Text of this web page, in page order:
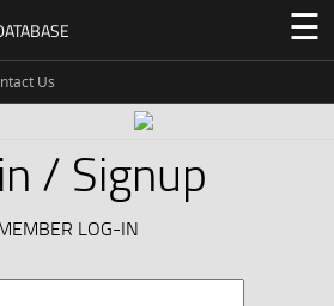
☰
Us
/ Signup
LOG-IN